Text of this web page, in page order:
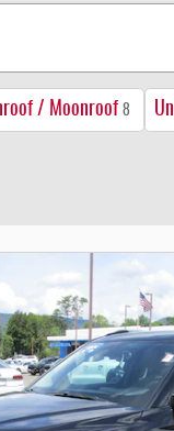
/ Moonroof 8